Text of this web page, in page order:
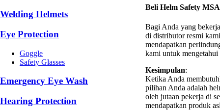
Welding Helmets
Eye Protection
Goggle
Safety Glasses
Emergency Eye Wash
Hearing Protection
Beli Helm Safety
Bagi Anda yang
di distributor resmi
mendapatkan
kami untuk
Kesimpulan:
Ketika Anda
pilihan Anda adalah
oleh jutaan pekerja di
mendapatkan produk